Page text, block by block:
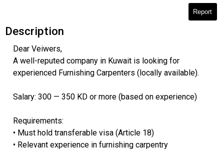
Report
Description
Dear Veiwers,
A well-reputed company in Kuwait is looking for
experienced Furnishing Carpenters (locally available).
Salary: 300 — 350 KD or more (based on experience)
Requirements:
• Must hold transferable visa (Article 18)
• Relevant experience in furnishing carpentry